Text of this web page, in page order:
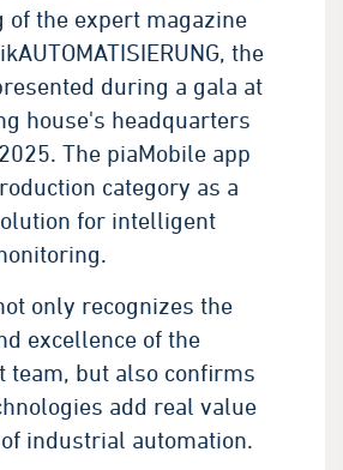
of the expert magazine
the
during a gala at
house's headquarters
The piaMobile app
category as a
for intelligent
only recognizes the
excellence of the
team, but also confirms
add real value
industrial automation.